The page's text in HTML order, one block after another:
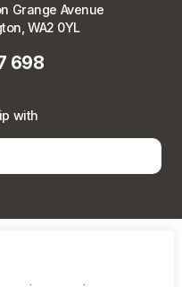
Grange Avenue
WA2 0YL
698
with